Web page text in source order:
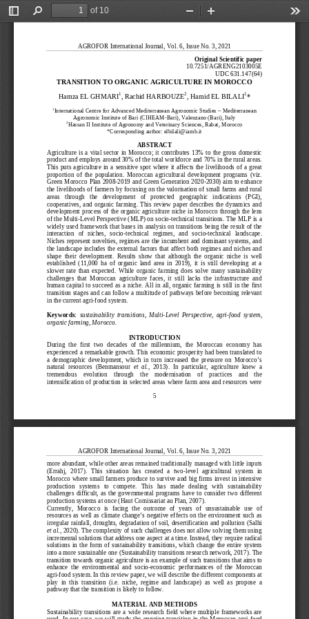
Toggle
Find
of 10
Zoom
AGROFOR International Journal, Vol. 6, Issue No. 3, 2021
5
Original Scientific paper
10.7251/AGRENG2103005E
UDC 631.147(64)
TRANSITION TO ORGANIC AGRICULTURE IN MOROCCO
Hamza EL GHMARI1 , Rachid HARBOUZE2 , Hamid EL BILALI1*
1International Centre for Advanced Mediterranean Agronomic Studies – Mediterranean
Agronomic Institute of Bari (CIHEAM-Bari), Valenzano (Bari), Italy
2Hassan II Institute of Agronomy and Veterinary Sciences, Rabat, Morocco
*Corresponding author: elbilali@iamb.it
ABSTRACT
Agriculture  is  a  vital  sector  in  Morocco;  it  contributes  13%  to  the  gross  domestic
product and employs around 30% of the total workforce and 70% in the rural areas.
This  puts  agriculture  in  a  sensitive  spot  where  it  affects  the  livelihoods  of  a  great
proportion  of  the  population.  Moroccan  agricultural  development  programs  (viz.
Green Morocco Plan 2008-2019 and Green Generation 2020-2030) aim to enhance
the livelihoods of farmers by focusing on the valorisation of small farms and rural
areas   through   the   development   of   protected   geographic   indications   (PGI),
cooperatives,  and  organic  farming.  This  review  paper  describes  the  dynamics  and
development process of the organic agriculture niche in Morocco through the lens
of the Multi -Level Perspective (MLP) on socio -technical transitions. The MLP is a
widely used framework that bases its analysis on transitions being the result of the
interaction   of   niches,  socio-technical  regimes,   and   socio-technical  landscape.
Niches represent  novelties,  regimes  are  the incumbent  and  dominant  systems,  and
the landscape includes the external factors that affect both regimes and niches and
shape  their  development.  Results  show  that  although  the  organic  niche  is  well
established  (11,000  ha  of  organic  land  area  in  2019),  it  is  still  developing  at  a
slower  rate  than  expected.  While  organic  farming  does  solve  many  sustainability
challenges  that  Moroccan  agriculture  faces,  it  still  lacks  the  infrastructure  and
human  capital to  succeed  as  a  niche.  All in  all,  organic  farming  is  still in the first
transition stages and can follow a multitude of pathways before becoming relevant
in the current agri -food system.
Keywords: sustainability  transitions,  Multi- Level  Perspective,  agri -food  system,
organic farming, Morocco.
INTRODUCTION
During  the  first  two  decades  of  the  millennium,  the  Moroccan  economy  has
experienced a remarkable growth. This economic prosperity had been translated to
a  demographic  development,  which  in  turn  increased  the  pressure  on  Morocco’s
natural  resources (Benmansour et al. ,  2013) .  In  particular,  agriculture  knew  a
tremendous    evolution    through    the    modernisation    of    practices    and    the
intensification of production in selected areas where farm area and resources were
AGROFOR International Journal, Vol. 6, Issue No. 3, 2021
more abundant, while other areas remained traditionally managed with little inputs
(Errahj,  2017) .  This  situation  has  created  a  two -level  agricultural  system  in
Morocco where small farmers produce to survive and big firms invest in intensive
production   systems   to   compete.   This   has   made   dealing   with   sustainability
challenges  difficult,  as  the  governmental  programs  have  to  consider  two  different
production systems at once (Haut Comissariat au Plan, 2007).
Currently,  Morocco  is  facing  the  outcome  of  years  of  unsustainable  use  of
resources as well as climate change’s negative effects on the environment such as
irregular rainfall, droughts, degradation of soil, desertification and pollution (Salhi
et al.
, 2020) . The complexity of such challenges does not allow solving them using
incremental solutions that address one aspect at a time. Instead, they require radical
solutions  in  the  form  of  sustainability  transitions,  which  change  the  entire  system
into a more sustainable one (Sustainability transitions research network, 2017). The
transition towards organic agriculture is an example of such transitions that aims to
enhance  the  environmental  and  socio -economic  performances  of  the  Moroccan
agri -food system. In this review paper, we will describe the different components at
play  in  this  transition  (i.e.  niche,  regime  and  landscape)  as  well  as  propose a
pathway that the transition is likely to follow.
MATERIAL AND METHODS
Sustainability  transitions  are  a  wide  research  field  where  multiple frameworks  are
used.  In  our  case,  we  will  study  the  ongoing  transition  in  the  Moroccan  agri -food